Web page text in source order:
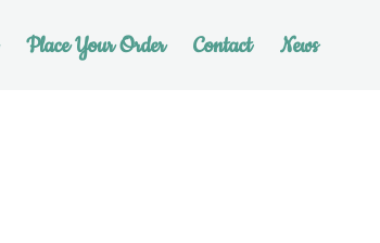
Place Your Order Contact News